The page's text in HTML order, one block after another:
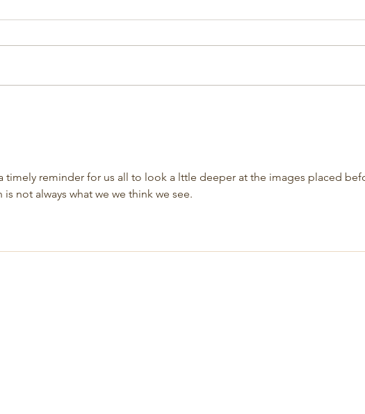
timely reminder for us all to look a lttle deeper at the images placed
not always what we we think we see.